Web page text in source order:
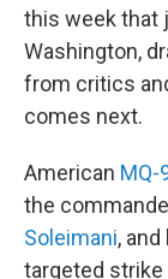
this week that
Washington,
from critics
comes next.
American MQ-
the
Soleimani,
targeted strike